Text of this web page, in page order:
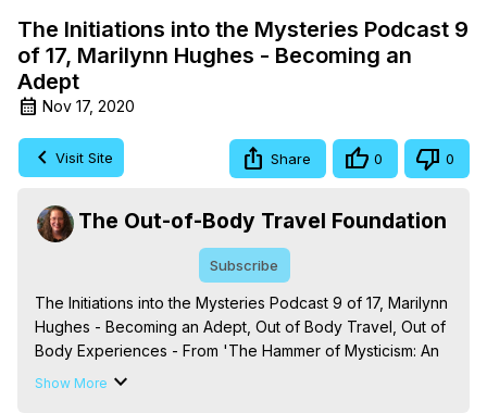
The Initiations into the Mysteries Podcast 9
of 17, Marilynn Hughes - Becoming an
Adept
Nov 17, 2020
Visit Site Share 0 0
The Out-of-Body Travel Foundation
Subscribe
The Initiations into the Mysteries Podcast 9 of 17, Marilynn
Hughes - Becoming an Adept, Out of Body Travel, Out of
Body Experiences - From 'The Hammer of Mysticism: An
Encyclopedic Journey into Out-of-Body Travel, Mystical
Show More